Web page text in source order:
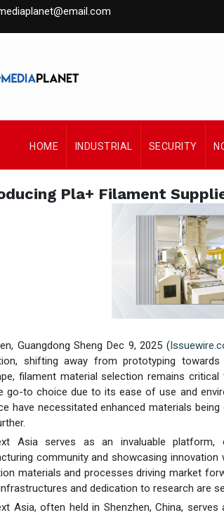
HOME INDUSTRIAL SECURITY
Pla+ Filament
Guangdong Sheng Dec 9, 2025 (
shifting away from prototyping
filament material selection remains
go-to choice due to its ease of use and
have necessitated enhanced materials
Asia serves as an invaluable platform,
community and showcasing
materials and processes driving market
and dedication to research are
Asia, often held in Shenzhen, China,